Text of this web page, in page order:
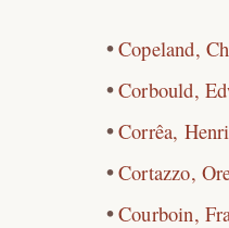
Copeland,
Corbould,
Corrêa,
Cortazzo,
Courboin,